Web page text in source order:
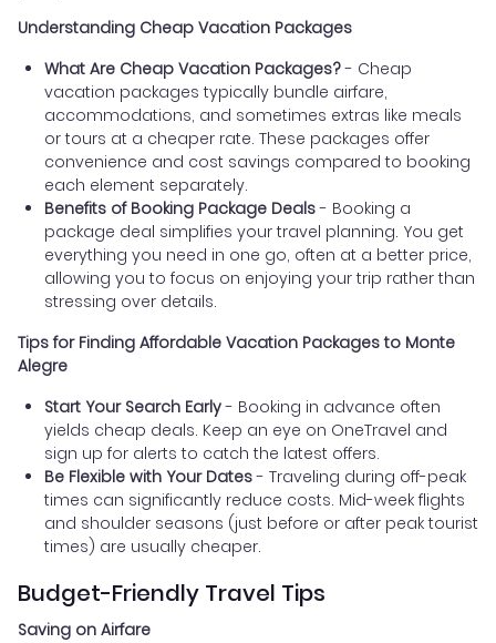
Understanding Cheap Vacation Packages
What Are Cheap Vacation Packages?- Cheap
vacation packages typically bundle airfare,
accommodations, and sometimes extras like meals
or tours at a cheaper rate. These packages offer
convenience and cost savings compared to booking
each element separately.
Benefits of Booking Package Deals- Booking a
package deal simplifies your travel planning. You get
everything you need in one go, often at a better price,
allowing you to focus on enjoying your trip rather than
stressing over details.
Tips for Finding Affordable Vacation Packages to Monte
Alegre
Start Your Search Early- Booking in advance often
yields cheap deals. Keep an eye on OneTravel and
sign up for alerts to catch the latest offers.
Be Flexible with Your Dates- Traveling during off-peak
times can significantly reduce costs. Mid-week flights
and shoulder seasons (just before or after peak tourist
times) are usually cheaper.
Budget-Friendly Travel Tips
Saving on Airfare